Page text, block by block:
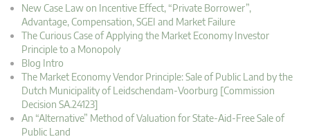
New Case Law on Incentive Effect, “Private Borrower”,
Advantage, Compensation, SGEI and Market Failure
The Curious Case of Applying the Market Economy Investor
Principle to a Monopoly
Blog Intro
The Market Economy Vendor Principle: Sale of Public Land by the
Dutch Municipality of Leidschendam-Voorburg [Commission
Decision SA.24123]
An “Alternative” Method of Valuation for State-Aid-Free Sale of
Public Land